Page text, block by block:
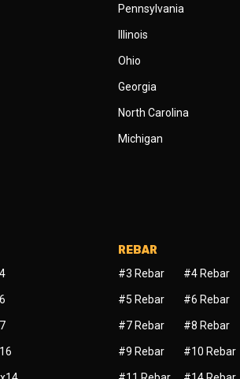
Pennsylvania
Illinois
Ohio
Georgia
North Carolina
Michigan
REBAR
#3 Rebar #4 Rebar
#5 Rebar #6 Rebar
#7 Rebar #8 Rebar
#9 Rebar #10 Rebar